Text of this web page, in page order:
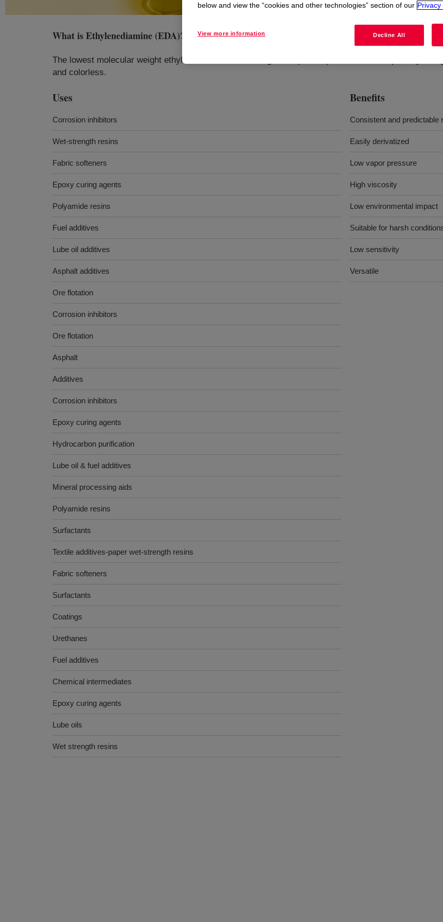
What isEthylenediamine (EDA)?
The lowest molecular weight ethylenediamine. It is a single-component product with two primary
and colorless.
Uses
Corrosion inhibitors
Wet-strength resins
Fabric softeners
Epoxy curing agents
Polyamide resins
Fuel additives
Lube oil additives
Asphalt additives
Ore flotation
Corrosion inhibitors
Ore flotation
Asphalt
Additives
Corrosion inhibitors
Epoxy curing agents
Hydrocarbon purification
Lube oil & fuel additives
Mineral processing aids
Polyamide resins
Surfactants
Textile additives-paper wet-strength resins
Fabric softeners
Surfactants
Coatings
Urethanes
Fuel additives
Chemical intermediates
Epoxy curing agents
Lube oils
Wet strength resins
Benefits
Consistent and predictable
Easily derivatized
Low vapor pressure
High viscosity
Low environmental impact
Suitable for harsh
Low sensitivity
Versatile
below and view the “cookies and other technologies” section of our Privacy
View more information Decline All